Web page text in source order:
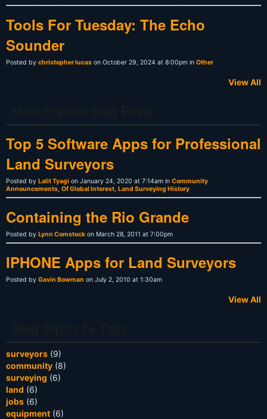
Tools For Tuesday: The Echo
Sounder
Posted by christopher lucas on October 29, 2024 at 8:00pm in Other
View All
Top 5 Software Apps for Professional
Land Surveyors
Posted by Lalit Tyagi on January 24, 2020 at 7:14am in Community
Announcements Of Global Interest Land Surveying History
Containing the Rio Grande
Posted by Lynn Comstock on March 28, 2011 at 7:00pm
IPHONE Apps for Land Surveyors
Posted by Gavin Bowman on July 2, 2010 at 1:30am
View All
surveyors (9)
community (8)
surveying (6)
land (6)
jobs (6)
equipment (6)